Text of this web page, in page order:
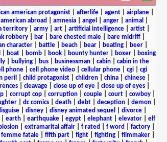
american protagonist| afterlife| agent| airplane|
american abroad amnesia angel anger animal
territory| army| art| artificial intelligence| artist|
robbery bar bare chested male bare midriff
character battle beach bear beating beer
boat| bomb| book| bounty hunter| boxer|
boxing
| bullying| bus| businessman| cabin| cabin in the
phone cell phone video cellular phone cgi
cgi
peril child protagonist children china chinese
| cleavage| close up of eye| close up of eyes|
| corrupt cop| corruption| couple| court| cowboy|
dc comics death debt deception demon
| disney| disney animated sequel divorce|
earth| earthquake| egypt| elephant| elevator| elf
| extramarital affair| f rated f word factory|
femme fatale| fifth part| fight| fighting| filmmaker|